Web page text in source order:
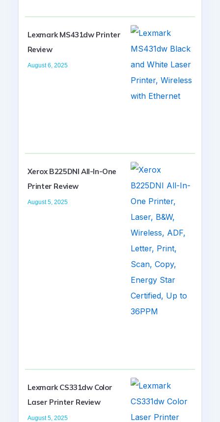
Lexmark MS431dw Printer
Review
August 6, 2025
Xerox B225DNI All-In-One
Printer Review
August 5, 2025
Lexmark CS331dw Color
Laser Printer Review
August 5, 2025